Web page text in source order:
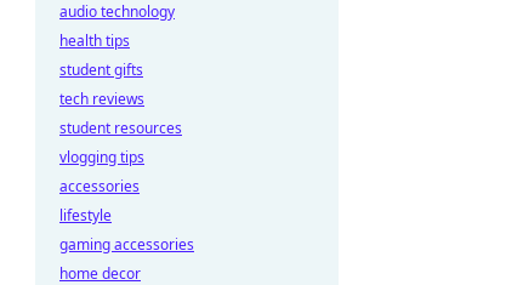
audio technology
health tips
student gifts
tech reviews
student resources
vlogging tips
accessories
lifestyle
gaming accessories
home decor